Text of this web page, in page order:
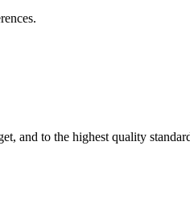
and to the highest quality